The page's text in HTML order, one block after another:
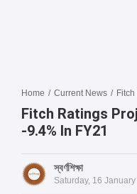
Home / Current News / Fitch
Fitch Ratings
-9.4% In FY21
স্বর্ণশিক্ষা
Saturday, 16